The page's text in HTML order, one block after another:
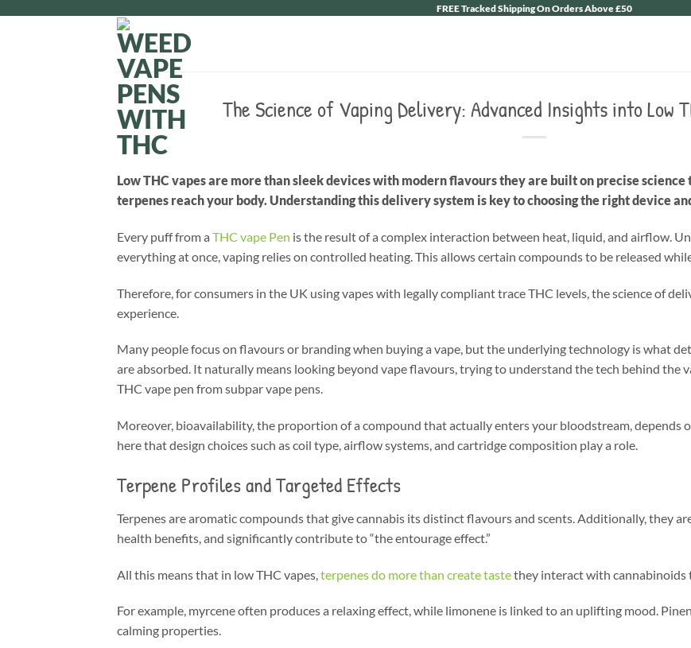
FREE Tracked Shipping On Orders Above £50
The Science of Vaping Delivery: Advanced Insights into Low
Low THC vapes are more than sleek devices with modern flavours they are built on precise
terpenes reach your body. Understanding this delivery system is key to choosing the right device
Every puff from a THC vape Pen is the result of a complex interaction between heat, liquid, and airflow.
everything at once, vaping relies on controlled heating. This allows certain compounds to be released
Therefore, for consumers in the UK using vapes with legally compliant trace THC levels, the science of
experience.
Many people focus on flavours or branding when buying a vape, but the underlying technology is what
are absorbed. It naturally means looking beyond vape flavours, trying to understand the tech behind the
THC vape pen from subpar vape pens.
Moreover, bioavailability, the proportion of a compound that actually enters your bloodstream, depends
here that design choices such as coil type, airflow systems, and cartridge composition play a role.
Terpene Profiles and Targeted Effects
Terpenes are aromatic compounds that give cannabis its distinct flavours and scents. Additionally, they
health benefits, and significantly contribute to “the entourage effect.”
All this means that in low THC vapes, terpenes do more than create tastethey interact with cannabinoids
For example, myrcene often produces a relaxing effect, while limonene is linked to an uplifting mood.
calming properties.